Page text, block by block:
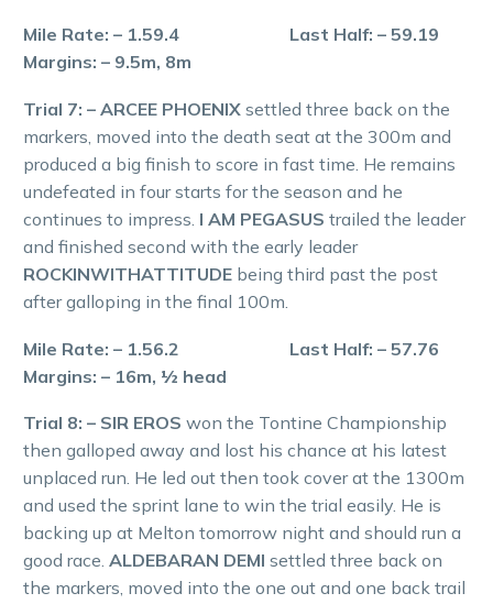
Mile Rate: – 1.59.4 Last Half: – 59.19
Margins: – 9.5m, 8m
Trial 7: – ARCEE PHOENIX settled three back on the
markers, moved into the death seat at the 300m and
produced a big finish to score in fast time. He remains
undefeated in four starts for the season and he
continues to impress. I AM PEGASUS trailed the leader
and finished second with the early leader
ROCKINWITHATTITUDE being third past the post
after galloping in the final 100m.
Mile Rate: – 1.56.2 Last Half: – 57.76
Margins: – 16m, ½ head
Trial 8: – SIR EROS won the Tontine Championship
then galloped away and lost his chance at his latest
unplaced run. He led out then took cover at the 1300m
and used the sprint lane to win the trial easily. He is
backing up at Melton tomorrow night and should run a
good race. ALDEBARAN DEMI settled three back on
the markers, moved into the one out and one back trail